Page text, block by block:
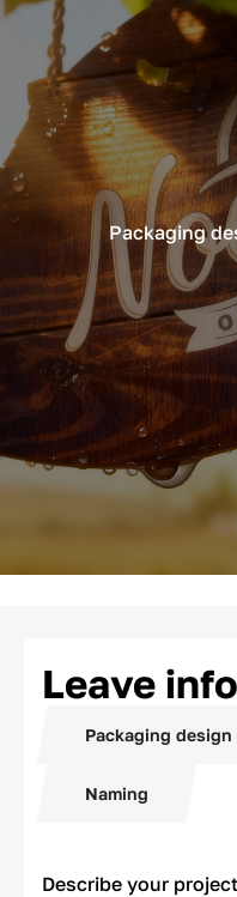
Packaging
Leave
Packaging design
Naming
Describe your project